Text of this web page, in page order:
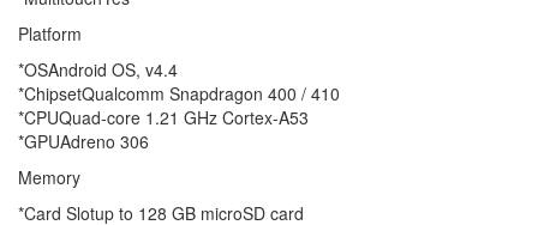
Platform
*OSAndroid OS, v4.4
*ChipsetQualcomm Snapdragon 400 / 410
*CPUQuad-core 1.21 GHz Cortex-A53
*GPUAdreno 306
Memory
*Card Slotup to 128 GB microSD card